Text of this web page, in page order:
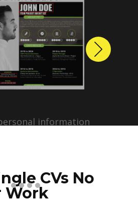
information
just a few clicks.
Next
CVs No
Work